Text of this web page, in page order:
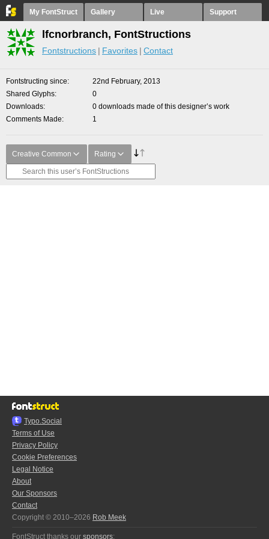
My FontStruct Gallery Live Support
lfcnorbranch, FontStructions
Fontstructions Favorites Contact
Fontstructing since
22nd February, 2013
Shared Glyphs
0
Downloads
0 downloads made of this designer’s work
Comments Made
1
Creative Common Rating
Typo.Social
Terms of Use
Privacy Policy
Cookie Preferences
Legal Notice
About
Our Sponsors
Contact
Copyright © 2010–2026 Rob Meek
FontStruct thanks our sponsors: